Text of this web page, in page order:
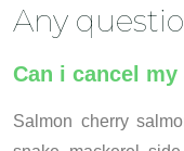
Any
Can i cancel
Salmon cherry